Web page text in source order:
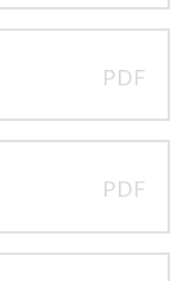
PDF
PDF